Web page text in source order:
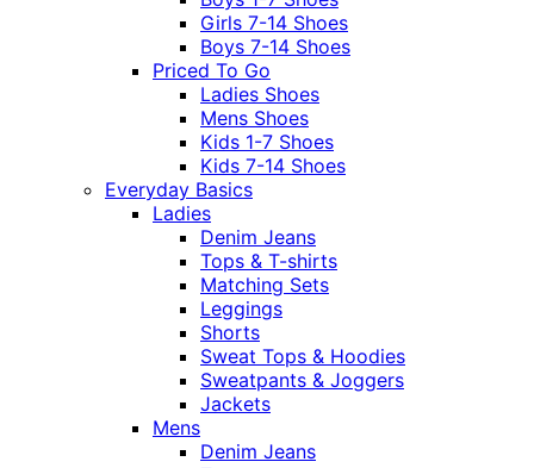
Girls 7-14 Shoes
Boys 7-14 Shoes
Priced To Go
Ladies Shoes
Mens Shoes
Kids 1-7 Shoes
Kids 7-14 Shoes
Everyday Basics
Ladies
Denim Jeans
Tops & T-shirts
Matching Sets
Leggings
Shorts
Sweat Tops & Hoodies
Sweatpants & Joggers
Jackets
Mens
Denim Jeans